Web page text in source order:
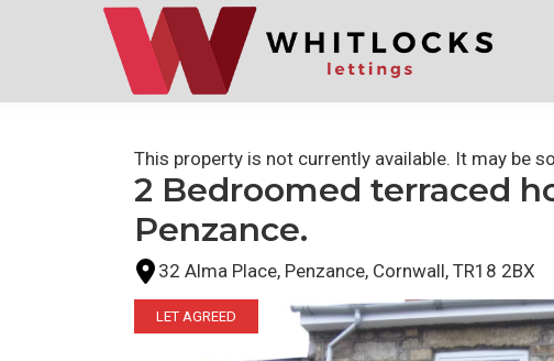
This property is not currently available. It may be
2 Bedroomed terraced
Penzance.
32 Alma Place, Penzance, Cornwall, TR18 2BX
LET AGREED